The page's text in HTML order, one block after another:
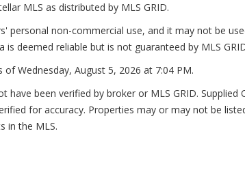
MLS as distributed by MLS GRID.
personal non-commercial use, and it may not be
deemed reliable but is not guaranteed by MLS
ofWednesday, August 5, 2026 at 7:04 PM.
been verified by broker or MLS GRID.
for accuracy. Properties may or may not be
in the MLS.